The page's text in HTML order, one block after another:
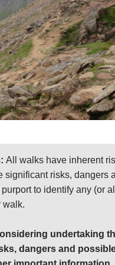
All walks have inherent
significant risks, dangers
to identify any (or
walk.
undertaking
dangers and